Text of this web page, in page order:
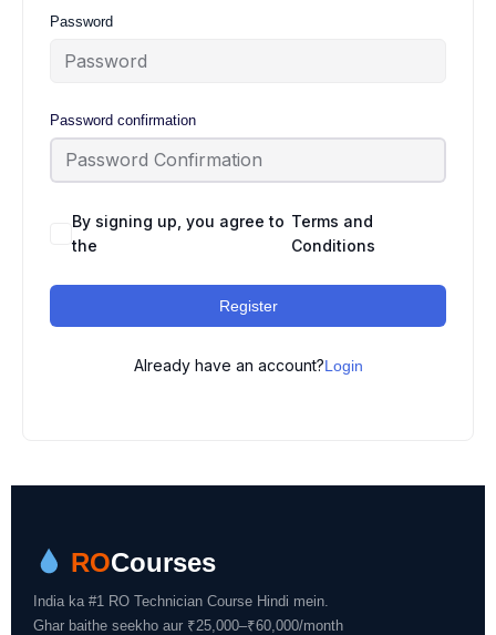
Password
Password confirmation
By signing up, you agree to
the
Terms and
Conditions
Register
Already have an account?Login
ROCourses
India ka #1 RO Technician Course Hindi mein.
Ghar baithe seekho aur ₹25,000–₹60,000/month